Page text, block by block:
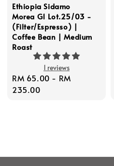
Ethiopia Sidamo
Morea G1 Lot.25/03 -
(Filter/Espresso) |
Coffee Bean | Medium
Roast
1 reviews
Regular
price
RM 65.00 - RM
235.00